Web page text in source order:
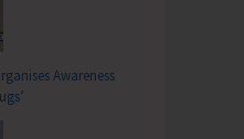
Awareness